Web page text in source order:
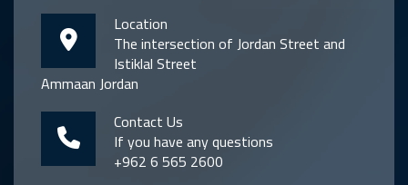
Location
The intersection of Jordan Street and
Istiklal Street
Ammaan Jordan
Contact Us
If you have any questions
+962 6 565 2600